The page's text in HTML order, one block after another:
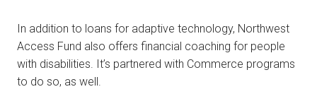
In addition to loans for adaptive technology, Northwest
Access Fund also offers financial coaching for people
with disabilities. It’s partnered with Commerce programs
to do so, as well.